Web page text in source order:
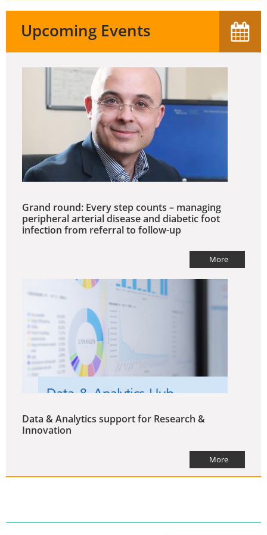
Upcoming Events
Grand round: Every step counts – managing
peripheral arterial disease and diabetic foot
infection from referral to follow-up
More
Data & Analytics support for Research &
Innovation
More